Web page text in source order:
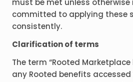
must be met unless otherwise
committed to applying these
consistently.
Clarification of terms
The term “Rooted
any Rooted benefits